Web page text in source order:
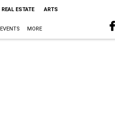
REAL ESTATE ARTS
EVENTS MORE